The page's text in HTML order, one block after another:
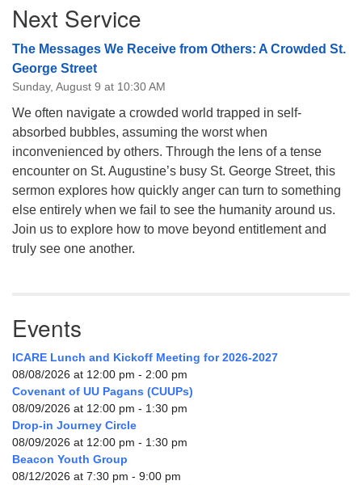
Next Service
The Messages We Receive from Others: A Crowded St.
George Street
Sunday, August 9 at 10:30 AM
We often navigate a crowded world trapped in self-
absorbed bubbles, assuming the worst when
inconvenienced by others. Through the lens of a tense
encounter on St. Augustine’s busy St. George Street, this
sermon explores how quickly anger can turn to something
else entirely when we fail to see the humanity around us.
Join us to explore how to move beyond entitlement and
truly see one another.
Events
ICARE Lunch and Kickoff Meeting for 2026-2027
08/08/2026 at 12:00 pm - 2:00 pm
Covenant of UU Pagans (CUUPs)
08/09/2026 at 12:00 pm - 1:30 pm
Drop-in Journey Circle
08/09/2026 at 12:00 pm - 1:30 pm
Beacon Youth Group
08/12/2026 at 7:30 pm - 9:00 pm